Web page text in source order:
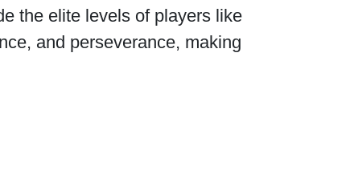
the elite levels of players like
and perseverance, making